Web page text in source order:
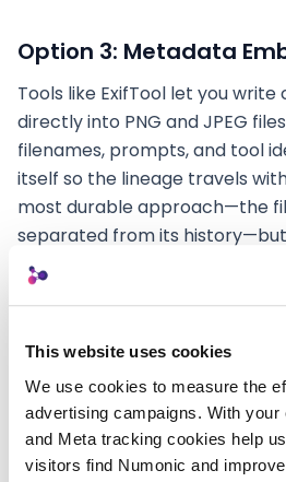
This website uses cookies
We use cookies to measure the
advertising campaigns. With your
and Meta tracking cookies help
visitors find Numonic and
Option 3: Metadata
Tools like ExifTool let you
directly into PNG and JPEG
filenames, prompts, and tool
itself so the lineage travels
most durable approach—the
separated from its
workflow adjustment.
The goal with all three options
creative lineagefindable
(or a teammate, or an auditor
can follow. If manual tracking
overhead, Numonicautomates